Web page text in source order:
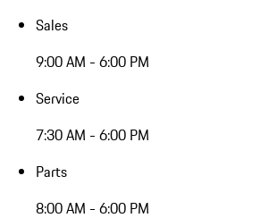
Sales
9:00 AM - 6:00 PM
Service
7:30 AM - 6:00 PM
Parts
8:00 AM - 6:00 PM